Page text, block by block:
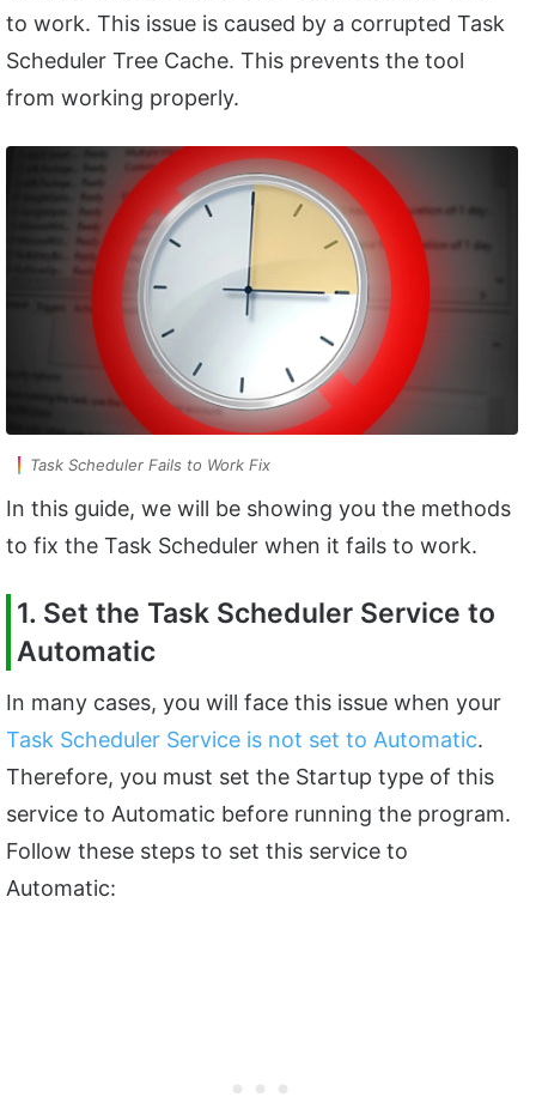
to work. This issue is caused by a corrupted Task
Scheduler Tree Cache. This prevents the tool
from working properly.
Task Scheduler Fails to Work Fix
In this guide, we will be showing you the methods
to fix the Task Scheduler when it fails to work.
1. Set the Task Scheduler Service to
Automatic
In many cases, you will face this issue when your
Task Scheduler Service is not set to Automatic.
Therefore, you must set the Startup type of this
service to Automatic before running the program.
Follow these steps to set this service to
Automatic: